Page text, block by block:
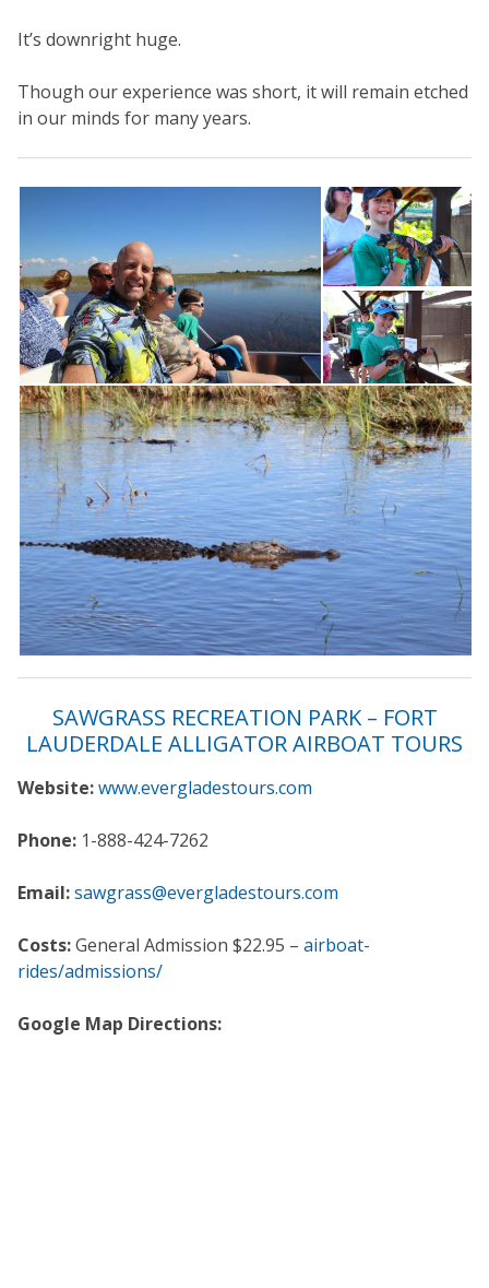
It’s downright huge.
Though our experience was short, it will remain etched
in our minds for many years.
SAWGRASS RECREATION PARK – FORT
LAUDERDALE ALLIGATOR AIRBOAT TOURS
Website:www.evergladestours.com
Phone: 1-888-424-7262
Email:sawgrass@evergladestours.com
Costs:General Admission $22.95 – airboat-
rides/admissions/
Google Map Directions: